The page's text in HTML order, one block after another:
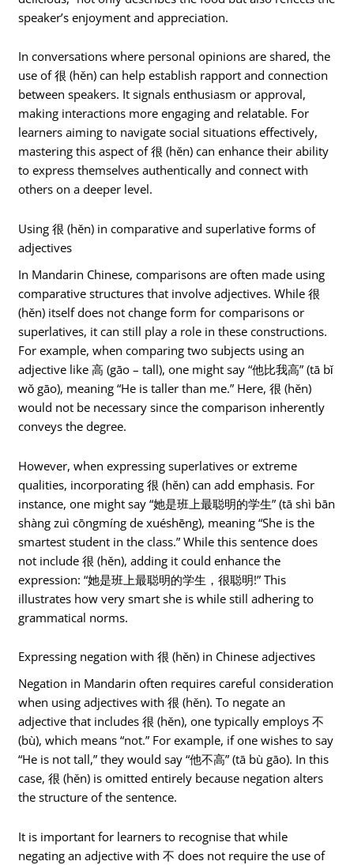
speaker’s enjoyment and appreciation.
In conversations where personal opinions are shared, the
use of 很 (hěn) can help establish rapport and connection
between speakers. It signals enthusiasm or approval,
making interactions more engaging and relatable. For
learners aiming to navigate social situations effectively,
mastering this aspect of 很 (hěn) can enhance their ability
to express themselves authentically and connect with
others on a deeper level.
Using 很 (hěn) in comparative and superlative forms of
adjectives
In Mandarin Chinese, comparisons are often made using
comparative structures that involve adjectives. While 很
(hěn) itself does not change form for comparisons or
superlatives, it can still play a role in these constructions.
For example, when comparing two subjects using an
adjective like 高 (gāo – tall), one might say “他比我高” (tā bǐ
wǒ gāo), meaning “He is taller than me.” Here, 很 (hěn)
would not be necessary since the comparison inherently
conveys the degree.
However, when expressing superlatives or extreme
qualities, incorporating 很 (hěn) can add emphasis. For
instance, one might say “她是班上最聪明的学生” (tā shì bān
shàng zuì cōngmíng de xuéshēng), meaning “She is the
smartest student in the class.” While this sentence does
not include 很 (hěn), adding it could enhance the
expression: “她是班上最聪明的学生，很聪明!” This
illustrates how very smart she is while still adhering to
grammatical norms.
Expressing negation with 很 (hěn) in Chinese adjectives
Negation in Mandarin often requires careful consideration
when using adjectives with 很 (hěn). To negate an
adjective that includes 很 (hěn), one typically employs 不
(bù), which means “not.” For example, if one wishes to say
“He is not tall,” they would say “他不高” (tā bù gāo). In this
case, 很 (hěn) is omitted entirely because negation alters
the structure of the sentence.
It is important for learners to recognise that while
negating an adjective with 不 does not require the use of